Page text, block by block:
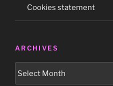
Cookies statement
ARCHIVES